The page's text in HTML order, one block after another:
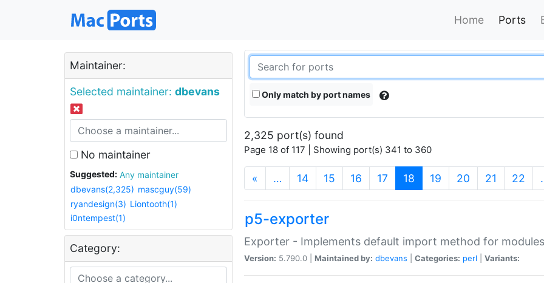
Home Ports
Maintainer:
Selected maintainer: dbevans
No maintainer
Suggested:
Any maintainer
dbevans(2,325) mascguy(59)
ryandesign(3) Liontooth(1)
i0ntempest(1)
Category:
Only match by port names
2,325 port(s) found
Page 18 of 117 | Showing port(s) 341 to 360
« … 14 15 16 17 18 (current)
19 20 21 22
p5-exporter
Exporter - Implements default import method for modules
Version: 5.790.0 | Maintained by: dbevans Categories: perl Variants: